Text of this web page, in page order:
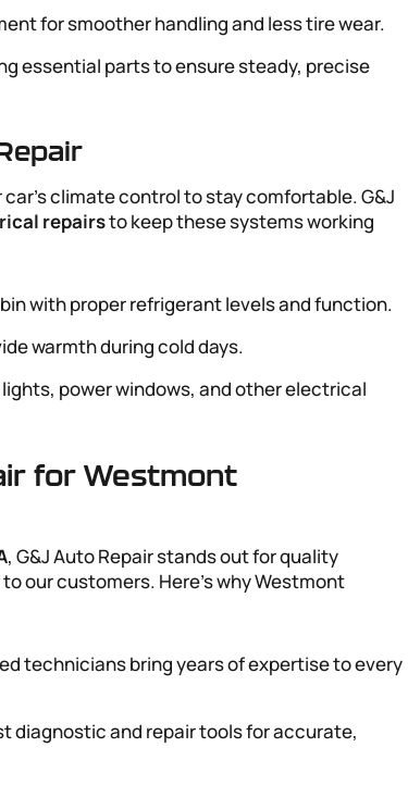
for smoother handling and less tire wear.
essential parts to ensure steady, precise
climate control to stay comfortable. G&J
repairsto keep these systems working
with proper refrigerant levels and function.
warmth during cold days.
power windows, and other electrical
for Westmont
, G&J Auto Repair stands out for quality
our customers. Here’s why Westmont
technicians bring years of expertise to every
diagnostic and repair tools for accurate,